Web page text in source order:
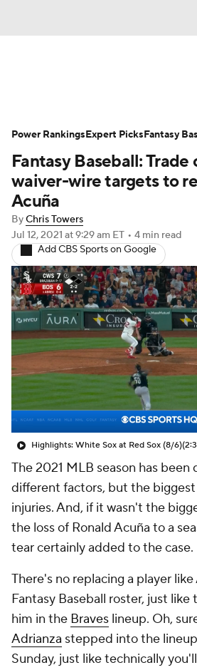
Depth Charts Two-Start
Probable Pitchers Player
Player Search
Fantasy Baseball: Trade
waiver-wire targets to
Acuña
ByChris Towers
Jul 12, 2021 at 9:29 am ET • 4 min read
Add CBS Sports on Google
Highlights: White Sox at Red Sox (8/6)
The 2021 MLB season has
different factors, but the
injuries. And, if it wasn't the
the loss of Ronald Acuña to a
tear certainly added to the case.
There's no replacing a player
Fantasy Baseball roster, just like
him in the Braves lineup. Oh,
Adrianza stepped into the
Sunday, just like technically
Power RankingsExpert PicksFantasy